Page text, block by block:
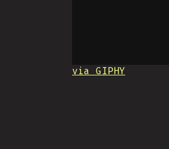
via GIPHY